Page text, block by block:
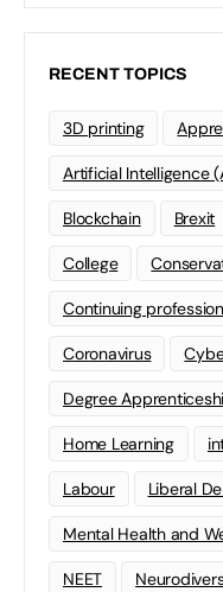
RECENT TOPICS
3D printing
Artificial Intelligence
Blockchain Brexit
College
Continuing
Coronavirus
Degree
Home Learning
Labour Liberal
Mental Health and
NEET